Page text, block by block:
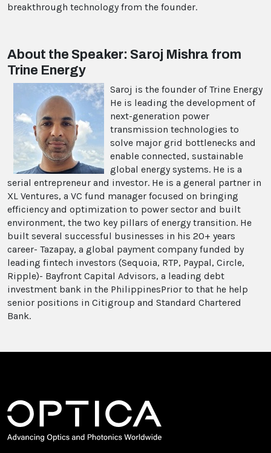
breakthrough technology from the founder.
About the Speaker: Saroj Mishra from
Trine Energy
Saroj is the founder of Trine Energy
He is leading the development of
next-generation power
transmission technologies to
solve major grid bottlenecks and
enable connected, sustainable
global energy systems. He is a
serial entrepreneur and investor. He is a general partner in
XL Ventures, a VC fund manager focused on bringing
efficiency and optimization to power sector and built
environment, the two key pillars of energy transition. He
built several successful businesses in his 20+ years
career- Tazapay, a global payment company funded by
leading fintech investors (Sequoia, RTP, Paypal, Circle,
Ripple)- Bayfront Capital Advisors, a leading debt
investment bank in the PhilippinesPrior to that he help
senior positions in Citigroup and Standard Chartered
Bank.